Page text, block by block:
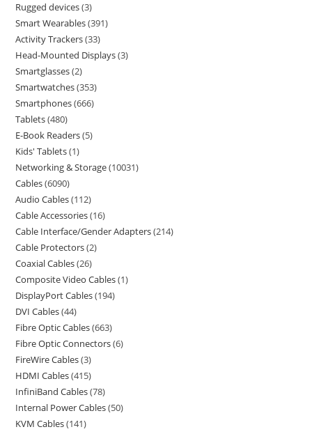
Rugged devices 3
Smart Wearables 391
Activity Trackers 33
Head-Mounted Displays 3
Smartglasses 2
Smartwatches 353
Smartphones 666
Tablets 480
E-Book Readers 5
Kids' Tablets 1
Networking & Storage 10031
Cables 6090
Audio Cables 112
Cable Accessories 16
Cable Interface/Gender Adapters 214
Cable Protectors 2
Coaxial Cables 26
Composite Video Cables 1
DisplayPort Cables 194
DVI Cables 44
Fibre Optic Cables 663
Fibre Optic Connectors 6
FireWire Cables 3
HDMI Cables 415
InfiniBand Cables 78
Internal Power Cables 50
KVM Cables 141